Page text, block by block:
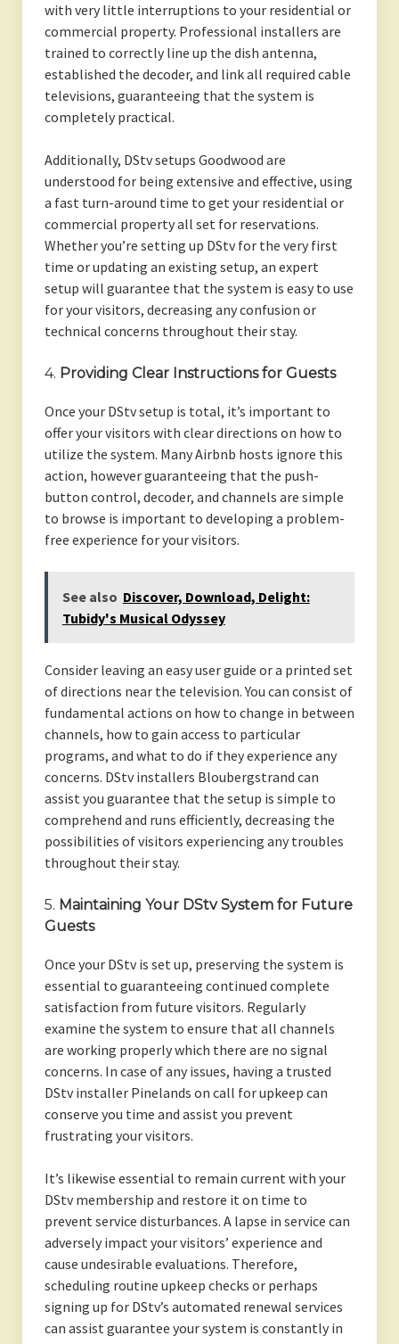
with very little interruptions to your residential or
commercial property. Professional installers are
trained to correctly line up the dish antenna,
established the decoder, and link all required cable
televisions, guaranteeing that the system is
completely practical.
Additionally, DStv setups Goodwood are
understood for being extensive and effective, using
a fast turn-around time to get your residential or
commercial property all set for reservations.
Whether you’re setting up DStv for the very first
time or updating an existing setup, an expert
setup will guarantee that the system is easy to use
for your visitors, decreasing any confusion or
technical concerns throughout their stay.
4. Providing Clear Instructions for Guests
Once your DStv setup is total, it’s important to
offer your visitors with clear directions on how to
utilize the system. Many Airbnb hosts ignore this
action, however guaranteeing that the push-
button control, decoder, and channels are simple
to browse is important to developing a problem-
free experience for your visitors.
See also Discover, Download, Delight:
Tubidy's Musical Odyssey
Consider leaving an easy user guide or a printed set
of directions near the television. You can consist of
fundamental actions on how to change in between
channels, how to gain access to particular
programs, and what to do if they experience any
concerns. DStv installers Bloubergstrand can
assist you guarantee that the setup is simple to
comprehend and runs efficiently, decreasing the
possibilities of visitors experiencing any troubles
throughout their stay.
5. Maintaining Your DStv System for Future
Guests
Once your DStv is set up, preserving the system is
essential to guaranteeing continued complete
satisfaction from future visitors. Regularly
examine the system to ensure that all channels
are working properly which there are no signal
concerns. In case of any issues, having a trusted
DStv installer Pinelands on call for upkeep can
conserve you time and assist you prevent
frustrating your visitors.
It’s likewise essential to remain current with your
DStv membership and restore it on time to
prevent service disturbances. A lapse in service can
adversely impact your visitors’ experience and
cause undesirable evaluations. Therefore,
scheduling routine upkeep checks or perhaps
signing up for DStv’s automated renewal services
can assist guarantee your system is constantly in